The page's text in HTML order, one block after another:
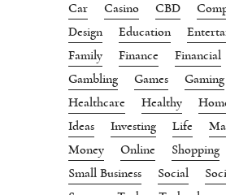
Car
Casino CBD
Design
Education
Family
Finance Financial
Gambling
Games Gaming
Healthcare
Healthy
Ideas
Investing Life
Money
Online
Shopping
Small Business
Social